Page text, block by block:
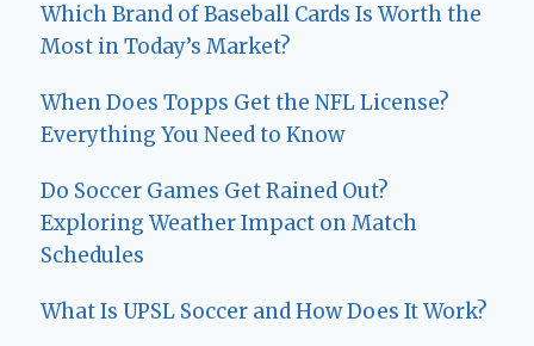
Which Brand of Baseball Cards Is Worth the
Most in Today’s Market?
When Does Topps Get the NFL License?
Everything You Need to Know
Do Soccer Games Get Rained Out?
Exploring Weather Impact on Match
Schedules
What Is UPSL Soccer and How Does It Work?